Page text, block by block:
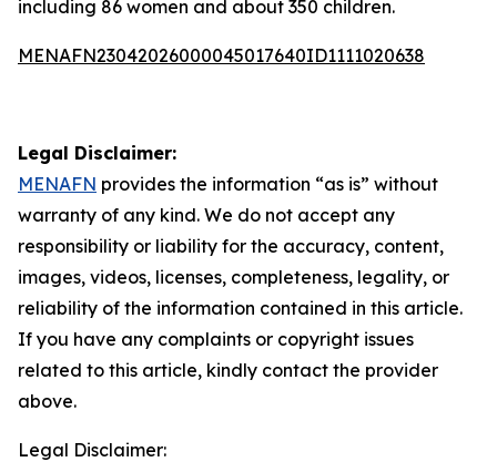
including 86 women and about 350 children.
MENAFN23042026000045017640ID1111020638
Legal Disclaimer:
MENAFN provides the information “as is” without
warranty of any kind. We do not accept any
responsibility or liability for the accuracy, content,
images, videos, licenses, completeness, legality, or
reliability of the information contained in this article.
If you have any complaints or copyright issues
related to this article, kindly contact the provider
above.
Legal Disclaimer: